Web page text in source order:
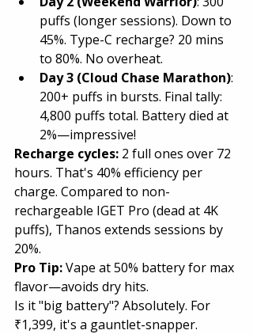
puffs (longer sessions). Down to
45%. Type-C recharge? 20 mins
to 80%. No overheat.
Day 3 (Cloud Chase Marathon):
200+ puffs in bursts. Final tally:
4,800 puffs total. Battery died at
2%—impressive!
Recharge cycles: 2 full ones over 72
hours. That's 40% efficiency per
charge. Compared to non-
rechargeable IGET Pro (dead at 4K
puffs), Thanos extends sessions by
20%.
Pro Tip: Vape at 50% battery for max
flavor—avoids dry hits.
Is it "big battery"? Absolutely. For
₹1,399, it's a gauntlet-snapper.